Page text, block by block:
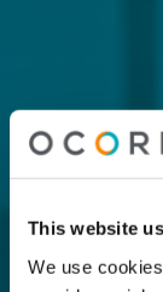
This website
We use